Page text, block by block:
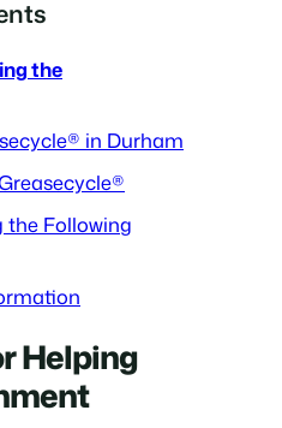
the
in Durham
the Following
Helping